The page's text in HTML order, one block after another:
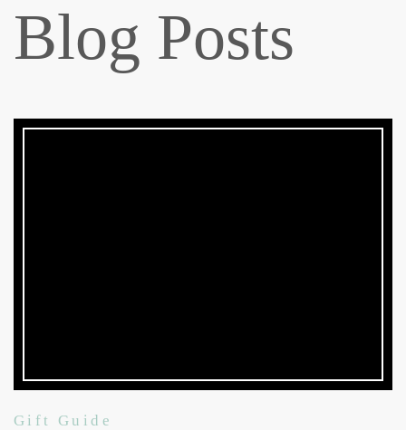
Blog Posts
Gift Guide